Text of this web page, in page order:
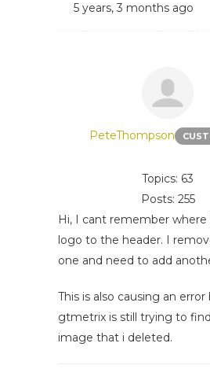
5 years, 3 months ago
PeteThompson
Topics: 63
Posts: 255
Hi, I cant remember where
logo to the header. I
one and need to add
This is also causing an error
gtmetrix is still trying to
image that i deleted.